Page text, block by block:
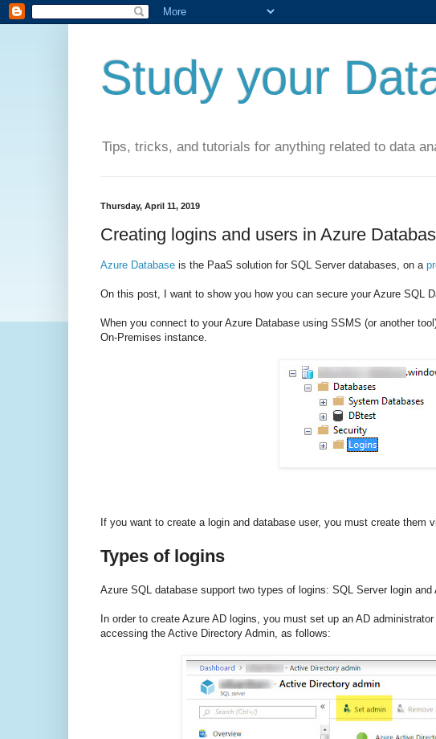
Study your
Tips, tricks, and tutorials for anything related to data
Thursday, April 11, 2019
Creating logins and users in Azure
Azure Databaseis the PaaS solution for SQL Server databases, on a
On this post, I want to show you how you can secure your Azure SQL
When you connect to your Azure Database using SSMS (or another
On-Premises instance.
If you want to create a login and database user, you must create them
Types of logins
Azure SQL database support two types of logins: SQL Server login
In order to create Azure AD logins, you must set up an AD
accessing the Active Directory Admin, as follows: